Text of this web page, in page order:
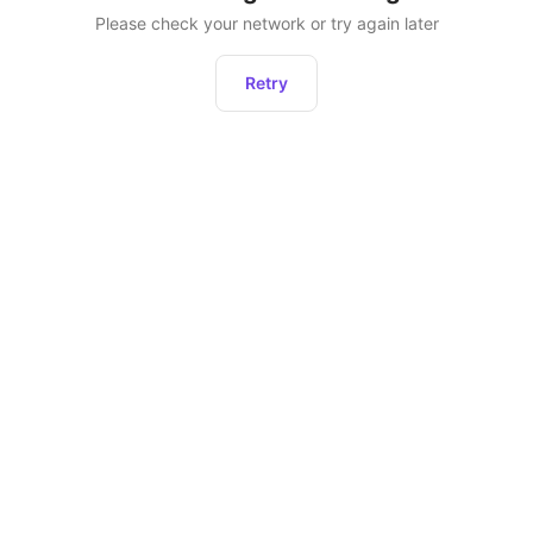
Please check your network or try again later
Retry